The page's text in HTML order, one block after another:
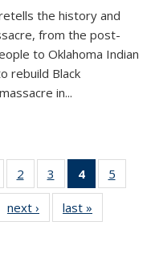
the history and
from the post-
to Oklahoma Indian
rebuild Black
in...
of 11
list:
2
of 11
Thumbnail
list:
Publications
3
of 11
Thumbnail
list:
Publications
4
of 11
5
11
next ›
Thumbnail
list:
last »